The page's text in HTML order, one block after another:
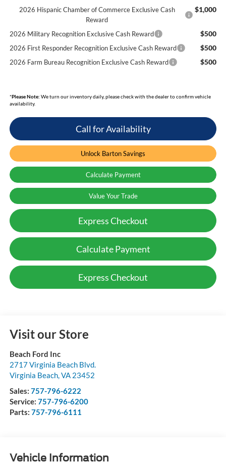
2026 Hispanic Chamber of Commerce Exclusive Cash
Reward
$1,000
2026 Military Recognition Exclusive Cash Reward $500
2026 First Responder Recognition Exclusive Cash Reward $500
2026 Farm Bureau Recognition Exclusive Cash Reward $500
*Please Note: We turn our inventory daily, please check with the dealer to confirm vehicle
availability.
Call for Availability
Unlock Barton Savings
Calculate Payment
Value Your Trade
Express Checkout
Calculate Payment
Express Checkout
Visit our Store
Beach Ford Inc
2717 Virginia Beach Blvd.
Virginia Beach,VA 23452
Sales: 757-796-6222
Service: 757-796-6200
Parts: 757-796-6111
Vehicle Information